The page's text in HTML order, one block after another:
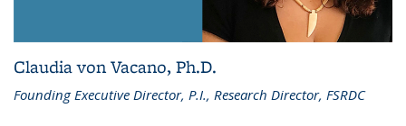
Claudia von Vacano, Ph.D.
Founding Executive Director, P.I., Research Director, FSRDC